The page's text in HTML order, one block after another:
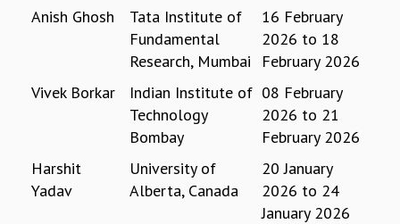
PROGRAM COMMITTEE
BIENNIAL ACTIVITY REPORTS
TRIANNUAL IAB REPORTS
Anish Ghosh
Tata Institute of
Fundamental
Research, Mumbai
16 February
2026 to 18
February 2026
Vivek Borkar
Indian Institute of
Technology
Bombay
08 February
2026 to 21
February 2026
Harshit
Yadav
University of
Alberta, Canada
20 January
2026 to 24
January 2026